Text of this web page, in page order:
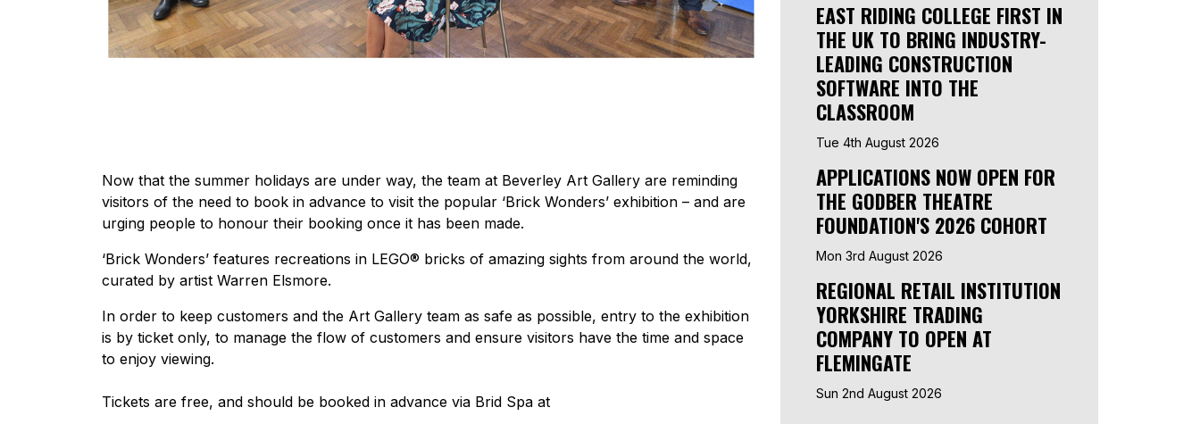
Now that the summer holidays are under way, the team at Beverley Art Gallery are reminding
visitors of the need to book in advance to visit the popular ‘Brick Wonders’ exhibition – and are
urging people to honour their booking once it has been made.
‘Brick Wonders’ features recreations in LEGO® bricks of amazing sights from around the world,
curated by artist Warren Elsmore.
In order to keep customers and the Art Gallery team as safe as possible, entry to the exhibition
is by ticket only, to manage the flow of customers and ensure visitors have the time and space
to enjoy viewing.
Tickets are free, and should be booked in advance via Brid Spa at
EAST RIDING COLLEGE FIRST IN
THE UK TO BRING INDUSTRY-
LEADING CONSTRUCTION
SOFTWARE INTO THE
CLASSROOM
Tue 4th August 2026
APPLICATIONS NOW OPEN FOR
THE GODBER THEATRE
FOUNDATION'S 2026 COHORT
Mon 3rd August 2026
REGIONAL RETAIL INSTITUTION
YORKSHIRE TRADING
COMPANY TO OPEN AT
FLEMINGATE
Sun 2nd August 2026